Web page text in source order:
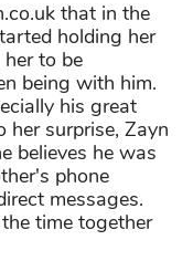
that in the
holding her
to be
being with him.
his great
her surprise, Zayn
believes he was
phone
messages.
time together